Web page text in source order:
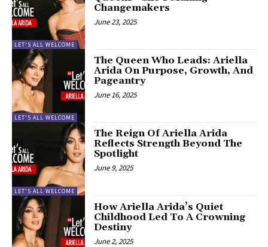
LET'S ALL WELCOME
Changemakers
June 23, 2025
LET'S ALL WELCOME
The Queen Who Leads: Ariella
Arida On Purpose, Growth, And
Pageantry
June 16, 2025
LET'S ALL WELCOME
The Reign Of Ariella Arida
Reflects Strength Beyond The
Spotlight
June 9, 2025
How Ariella Arida’s Quiet
Childhood Led To A Crowning
Destiny
June 2, 2025